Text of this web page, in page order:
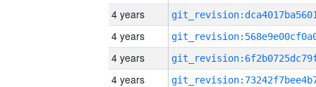
4 years
4 years
4 years
4 years